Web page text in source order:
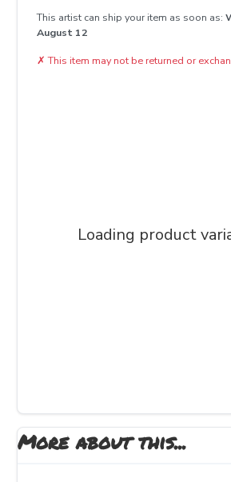
This artist can ship your item as soon as:
August 12
✗ This item may not be returned or
Loading product
More about this...